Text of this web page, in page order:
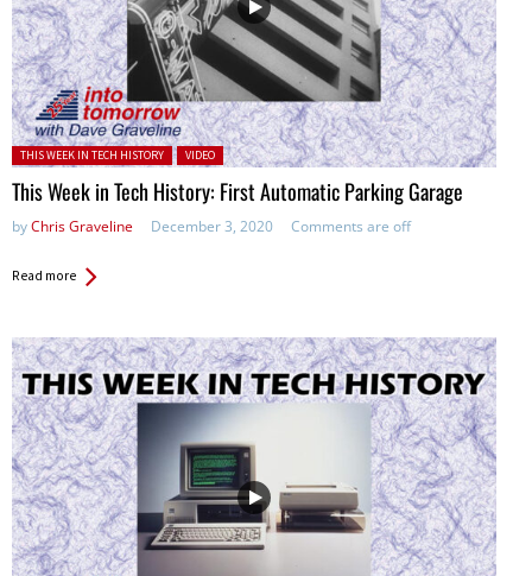
Posted in:
THIS WEEK IN TECH HISTORY VIDEO
This Week in Tech History: First Automatic Parking Garage
byChris Graveline December 3, 2020 Comments are off
Read more